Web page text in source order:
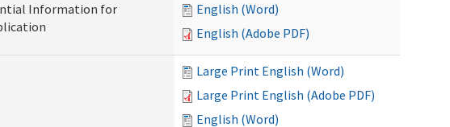
Information for
English (Word)
English (Adobe PDF)
Large Print English (Word)
Large Print English (Adobe PDF)
English (Word)